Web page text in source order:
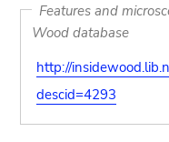
Features and
Wood database
http://
descid=4293